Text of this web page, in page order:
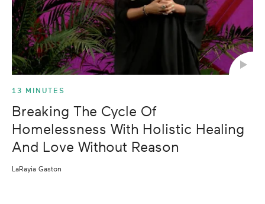
13 MINUTES
Breaking The Cycle Of
Homelessness With Holistic Healing
And Love Without Reason
LaRayia Gaston